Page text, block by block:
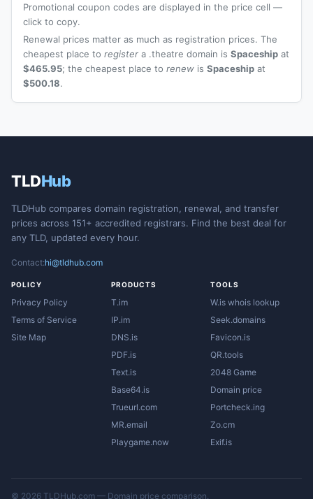
Promotional coupon codes are displayed in the price cell —
click to copy.
Renewal prices matter as much as registration prices. The
cheapest place to register a .theatre domain is Spaceship at
$465.95; the cheapest place to renew is Spaceship at
$500.18.
TLDHub
TLDHub compares domain registration, renewal, and transfer
prices across 151+ accredited registrars. Find the best deal for
any TLD, updated every hour.
Contact:hi@tldhub.com
POLICY
Privacy Policy
Terms of Service
Site Map
PRODUCTS
T.im
IP.im
DNS.is
PDF.is
Text.is
Base64.is
Trueurl.com
MR.email
Playgame.now
TOOLS
W.is whois lookup
Seek.domains
Favicon.is
QR.tools
2048 Game
Domain price
Portcheck.ing
Zo.cm
Exif.is
© 2026 TLDHub.com — Domain price comparison.